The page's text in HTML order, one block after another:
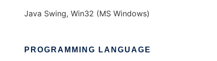
Java Swing, Win32 (MS Windows)
PROGRAMMING LANGUAGE